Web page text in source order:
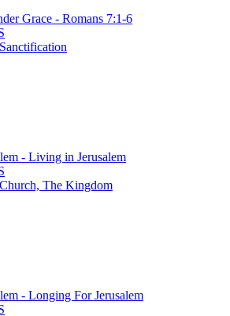
Grace - Romans 7:1-6
- Living in Jerusalem
The Kingdom
- Longing For Jerusalem